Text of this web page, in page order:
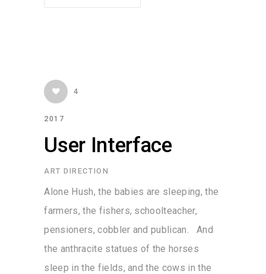
4
2017
User Interface
ART DIRECTION
Alone Hush, the babies are sleeping, the
farmers, the fishers, schoolteacher,
pensioners, cobbler and publican. And
the anthracite statues of the horses
sleep in the fields, and the cows in the